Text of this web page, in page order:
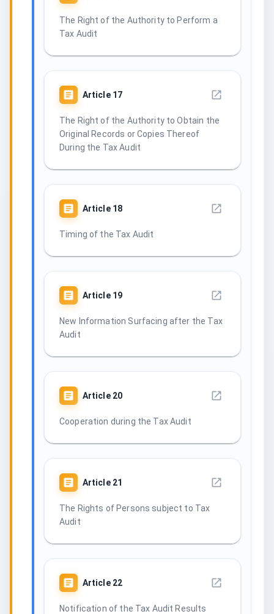
The Right of the Authority to Perform a
Tax Audit
Article 17
The Right of the Authority to Obtain the
Original Records or Copies Thereof
During the Tax Audit
Article 18
Timing of the Tax Audit
Article 19
New Information Surfacing after the Tax
Audit
Article 20
Cooperation during the Tax Audit
Article 21
The Rights of Persons subject to Tax
Audit
Article 22
Notification of the Tax Audit Results